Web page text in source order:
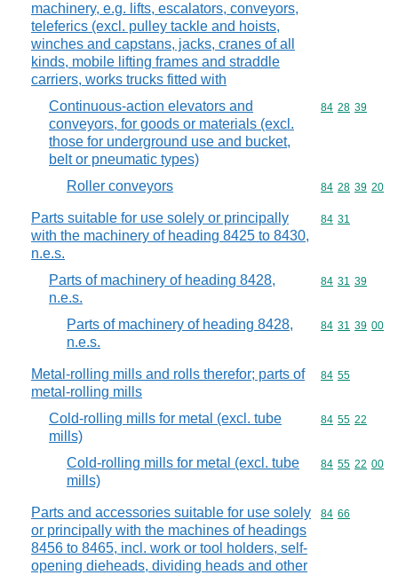
machinery, e.g. lifts, escalators, conveyors,
teleferics (excl. pulley tackle and hoists,
winches and capstans, jacks, cranes of all
kinds, mobile lifting frames and straddle
carriers, works trucks fitted with
Continuous-action elevators and
conveyors, for goods or materials (excl.
those for underground use and bucket,
belt or pneumatic types)
Commodity
84 28 39
Roller conveyors Commodity
84 28 39 20
Parts suitable for use solely or principally
with the machinery of heading 8425 to 8430,
n.e.s.
Commodity
84 31
Parts of machinery of heading 8428,
n.e.s.
Commodity
84 31 39
Parts of machinery of heading 8428,
n.e.s.
Commodity
84 31 39 00
Metal-rolling mills and rolls therefor; parts of
metal-rolling mills
Commodity
84 55
Cold-rolling mills for metal (excl. tube
mills)
Commodity
84 55 22
Cold-rolling mills for metal (excl. tube
mills)
Commodity
84 55 22 00
Parts and accessories suitable for use solely
or principally with the machines of headings
8456 to 8465, incl. work or tool holders, self-
opening dieheads, dividing heads and other
Commodity
84 66